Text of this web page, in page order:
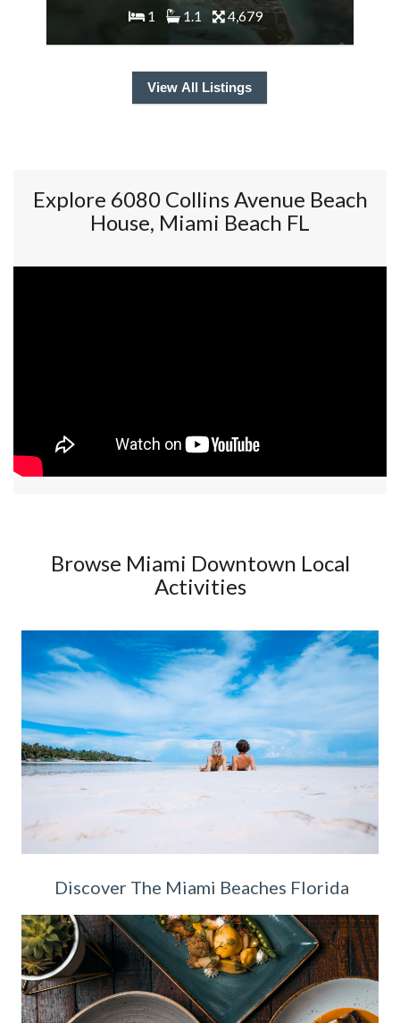
1 1.1 4,679
View All Listings
Explore 6080 Collins Avenue Beach
House, Miami Beach FL
Browse Miami Downtown Local
Activities
Discover The Miami Beaches Florida